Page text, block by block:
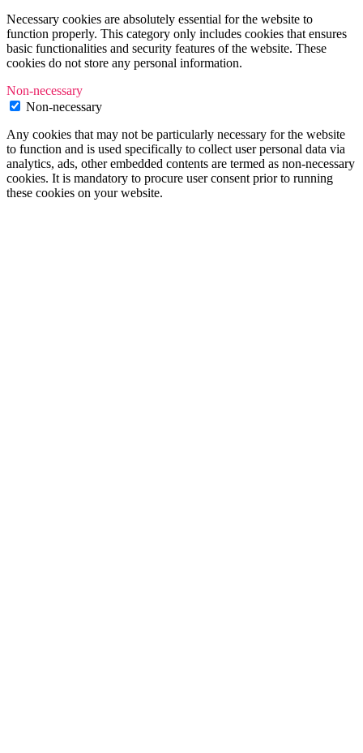
Necessary cookies are absolutely essential for the website to
function properly. This category only includes cookies that ensures
basic functionalities and security features of the website. These
cookies do not store any personal information.
Non-necessary
Non-necessary
Any cookies that may not be particularly necessary for the website
to function and is used specifically to collect user personal data via
analytics, ads, other embedded contents are termed as non-necessary
cookies. It is mandatory to procure user consent prior to running
these cookies on your website.